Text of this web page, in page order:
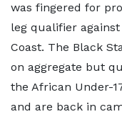
was fingered for
leg qualifier
Coast. The Black
on aggregate but
the African Under-
and are back in